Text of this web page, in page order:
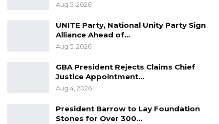
Aug 5, 2026
UNITE Party, National Unity Party Sign
Alliance Ahead of…
Aug 5, 2026
GBA President Rejects Claims Chief
Justice Appointment…
Aug 4, 2026
President Barrow to Lay Foundation
Stones for Over 300…